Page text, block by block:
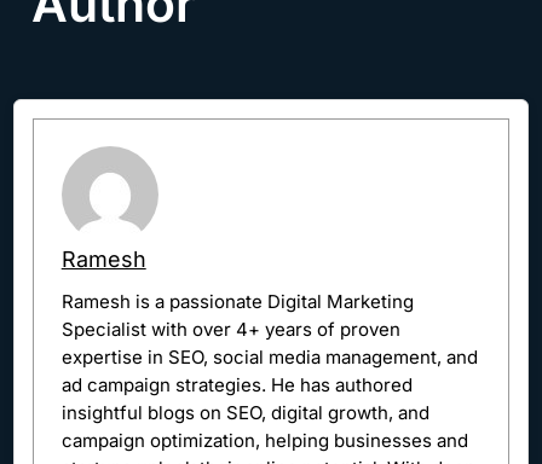
Ramesh
Ramesh is a passionate Digital Marketing
Specialist with over 4+ years of proven
expertise in SEO, social media management, and
ad campaign strategies. He has authored
insightful blogs on SEO, digital growth, and
campaign optimization, helping businesses and